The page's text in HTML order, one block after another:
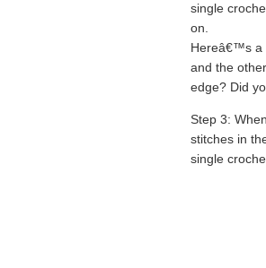
single
on.
Hereâ€™s a
and the
edge? Did
Step 3:
stitches in
single